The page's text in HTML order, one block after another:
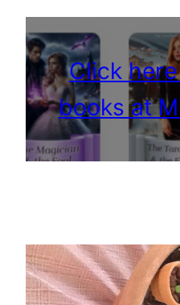
Click
books at